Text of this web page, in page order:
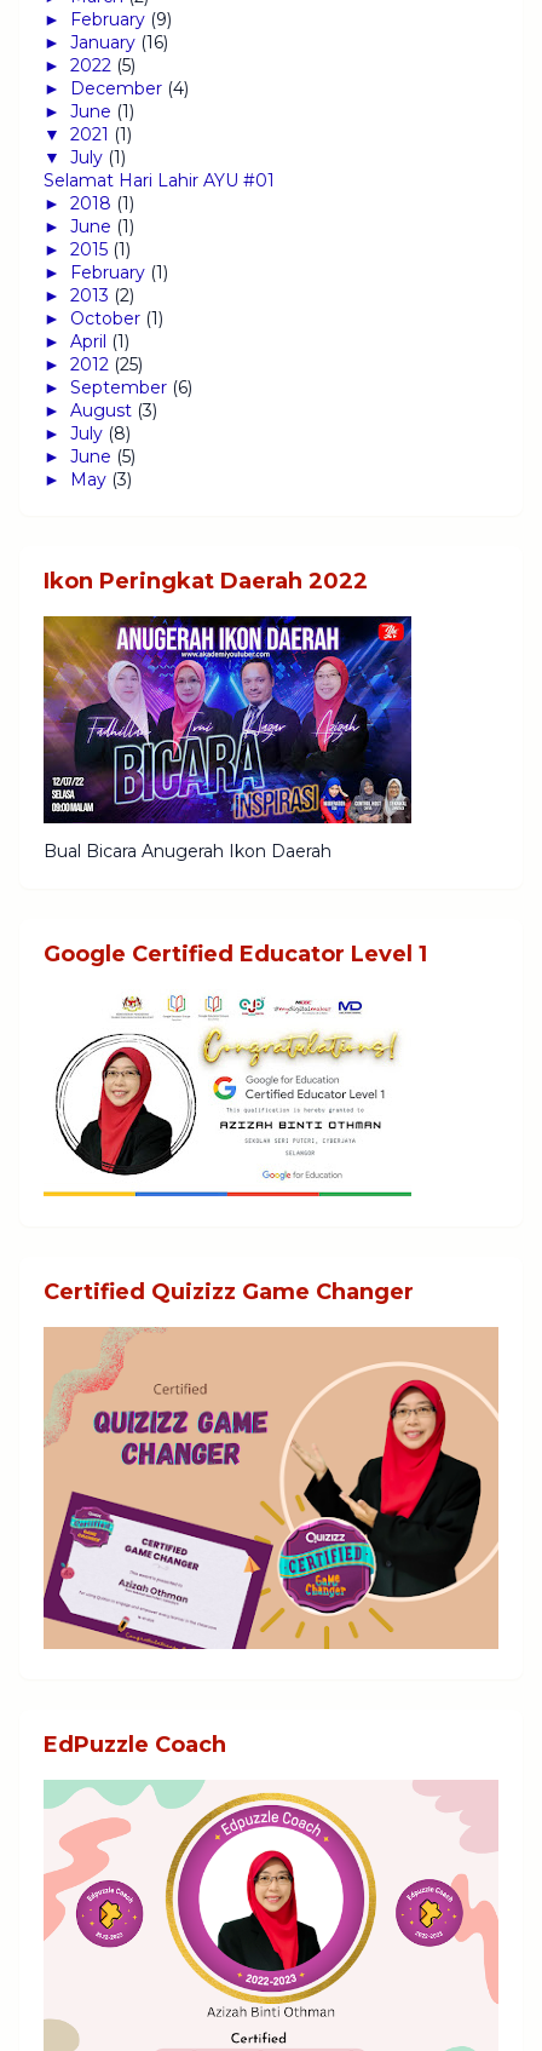
► February (9)
► January (16)
► 2022 (5)
► December (4)
► June (1)
▼
2021 (1)
▼
July (1)
Selamat Hari Lahir AYU #01
► 2018 (1)
► June (1)
► 2015 (1)
► February (1)
► 2013 (2)
► October (1)
► April (1)
► 2012 (25)
► September (6)
► August (3)
► July (8)
► June (5)
► May (3)
Ikon Peringkat Daerah 2022
Bual Bicara Anugerah Ikon Daerah
Google Certified Educator Level 1
Certified Quizizz Game Changer
EdPuzzle Coach